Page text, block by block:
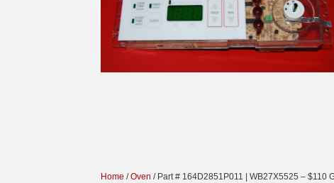
Home /Oven / Part # 164D2851P011 | WB27X5525 – $110